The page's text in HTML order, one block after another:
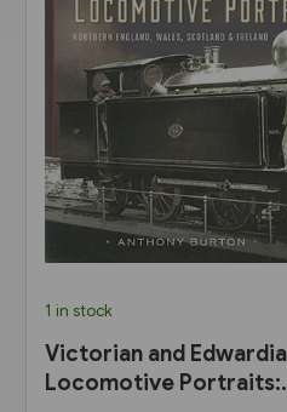
1 in stock
Victorian and
Locomotive Portraits: